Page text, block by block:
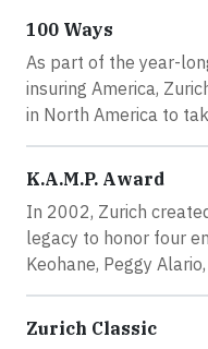
100 Ways
As part of the year-
insuring America,
in North America to
K.A.M.P. Award
In 2002, Zurich
legacy to honor four
Keohane, Peggy
Zurich Classic